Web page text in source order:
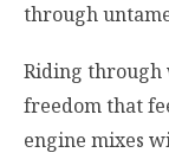
through
Riding through
freedom that
engine mixes